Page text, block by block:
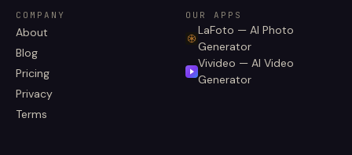
COMPANY
About
Blog
Pricing
Privacy
Terms
OUR APPS
LaFoto — AI Photo
Generator
Vivideo — AI Video
Generator